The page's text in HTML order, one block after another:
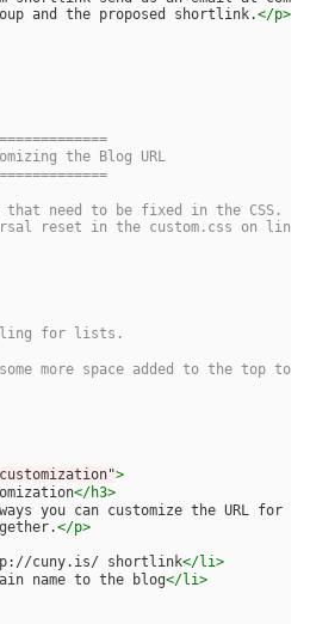
and the proposed shortlink.</p>
the Blog URL
that need to be fixed in the CSS.
reset in the custom.css on line
for lists.
more space added to the top
>
</h3>
you can customize the URL for
</p>
cuny.is/ shortlink</li>
name to the blog</li>